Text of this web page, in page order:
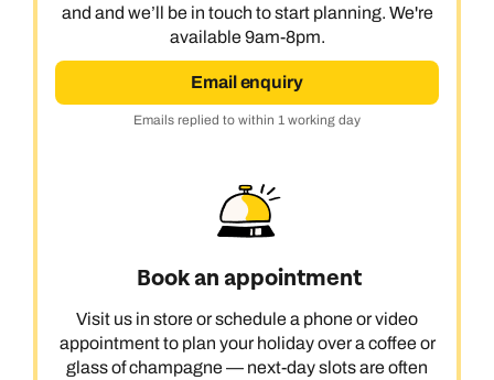
and and we’ll be in touch to start planning. We're
available 9am-8pm.
Email enquiry
Emails replied to within 1 working day
Book an appointment
Visit us in store or schedule a phone or video
appointment to plan your holiday over a coffee or
glass of champagne — next-day slots are often